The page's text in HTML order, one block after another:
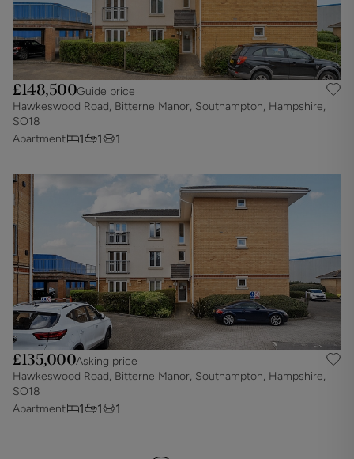
£148,500Guide price
Hawkeswood Road, Bitterne Manor, Southampton, Hampshire,
SO18
Apartment
1 1 1
£135,000Asking price
Hawkeswood Road, Bitterne Manor, Southampton, Hampshire,
SO18
Apartment
1 1 1